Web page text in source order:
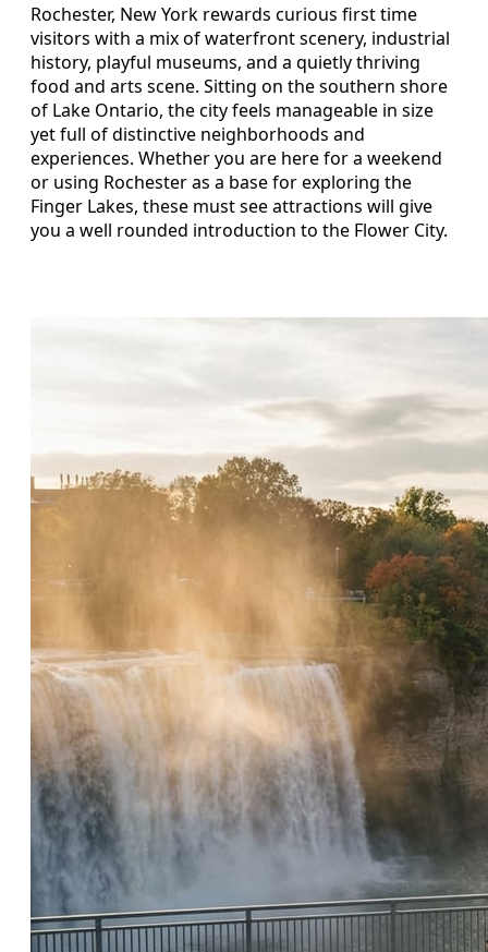
Rochester, New York rewards curious first time
visitors with a mix of waterfront scenery, industrial
history, playful museums, and a quietly thriving
food and arts scene. Sitting on the southern shore
of Lake Ontario, the city feels manageable in size
yet full of distinctive neighborhoods and
experiences. Whether you are here for a weekend
or using Rochester as a base for exploring the
Finger Lakes, these must see attractions will give
you a well rounded introduction to the Flower City.